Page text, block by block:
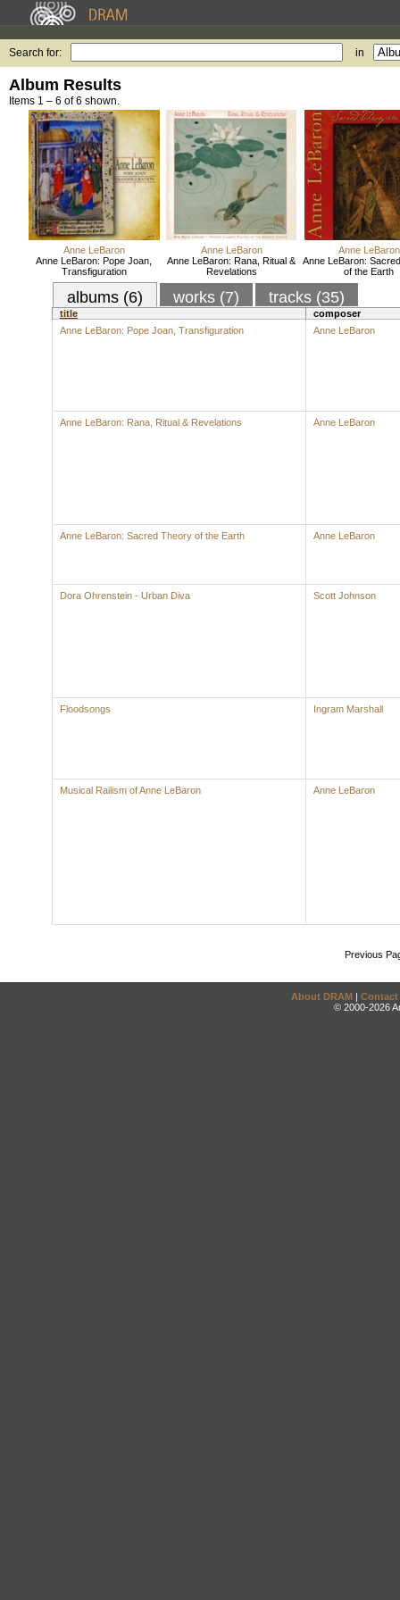
Search for: in
Album Results
Items 1 – 6 of 6 shown.
Anne LeBaron
Anne LeBaron: Pope Joan,
Transfiguration
Anne LeBaron
Anne LeBaron: Rana, Ritual &
Revelations
Anne LeBaron
Anne LeBaron:
of the Earth
albums (6) works (7) tracks (35)
title
composer
Anne LeBaron: Pope Joan, Transfiguration
Anne LeBaron
Anne LeBaron: Rana, Ritual & Revelations Anne LeBaron
Anne LeBaron: Sacred Theory of the Earth Anne LeBaron
Dora Ohrenstein - Urban Diva Scott Johnson
Floodsongs Ingram Marshall
Musical Railism of Anne LeBaron Anne LeBaron
Previous
About DRAM | Contact
© 2000-2026